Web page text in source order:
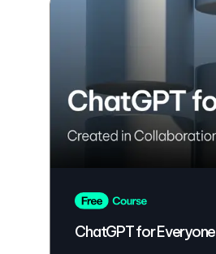
ChatGPT for Everyone